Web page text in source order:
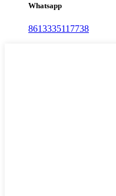
Whatsapp
8613335117738